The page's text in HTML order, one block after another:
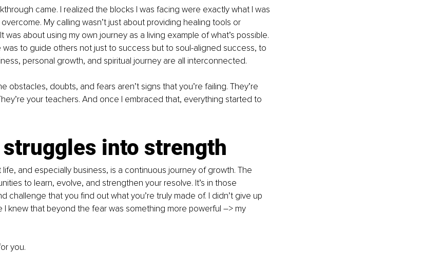
came. I realized the blocks I was facing were exactly what I was
My calling wasn’t just about providing healing tools or
was about using my own journey as a living example of what’s possible.
was to guide others not just to success but to soul-aligned success, to
personal growth, and spiritual journey are all interconnected.
obstacles, doubts, and fears aren’t signs that you’re failing. They’re
your teachers. And once I embraced that, everything started to
into strength
life, and especially business, is a continuous journey of growth. The
to learn, evolve, and strengthen your resolve. It’s in those
challenge that you find out what you’re truly made of. I didn’t give up
I knew that beyond the fear was something more powerful –> my
you.